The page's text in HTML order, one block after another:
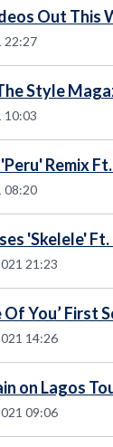
Out This
22:27
Style
10:03
Remix
08:20
'Skelele'
21:23
Of You’
14:26
on Lagos
09:06